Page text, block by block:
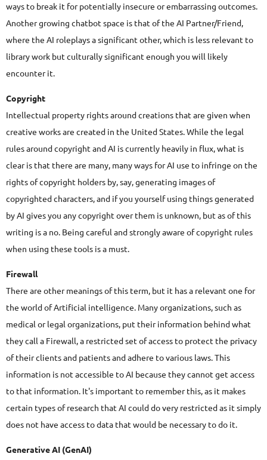
ways to break it for potentially insecure or embarrassing outcomes.
Another growing chatbot space is that of the AI Partner/Friend,
where the AI roleplays a significant other, which is less relevant to
library work but culturally significant enough you will likely
encounter it.
Copyright
Intellectual property rights around creations that are given when
creative works are created in the United States. While the legal
rules around copyright and AI is currently heavily in flux, what is
clear is that there are many, many ways for AI use to infringe on the
rights of copyright holders by, say, generating images of
copyrighted characters, and if you yourself using things generated
by AI gives you any copyright over them is unknown, but as of this
writing is a no. Being careful and strongly aware of copyright rules
when using these tools is a must.
Firewall
There are other meanings of this term, but it has a relevant one for
the world of Artificial intelligence. Many organizations, such as
medical or legal organizations, put their information behind what
they call a Firewall, a restricted set of access to protect the privacy
of their clients and patients and adhere to various laws. This
information is not accessible to AI because they cannot get access
to that information. It's important to remember this, as it makes
certain types of research that AI could do very restricted as it simply
does not have access to data that would be necessary to do it.
Generative AI (GenAI)